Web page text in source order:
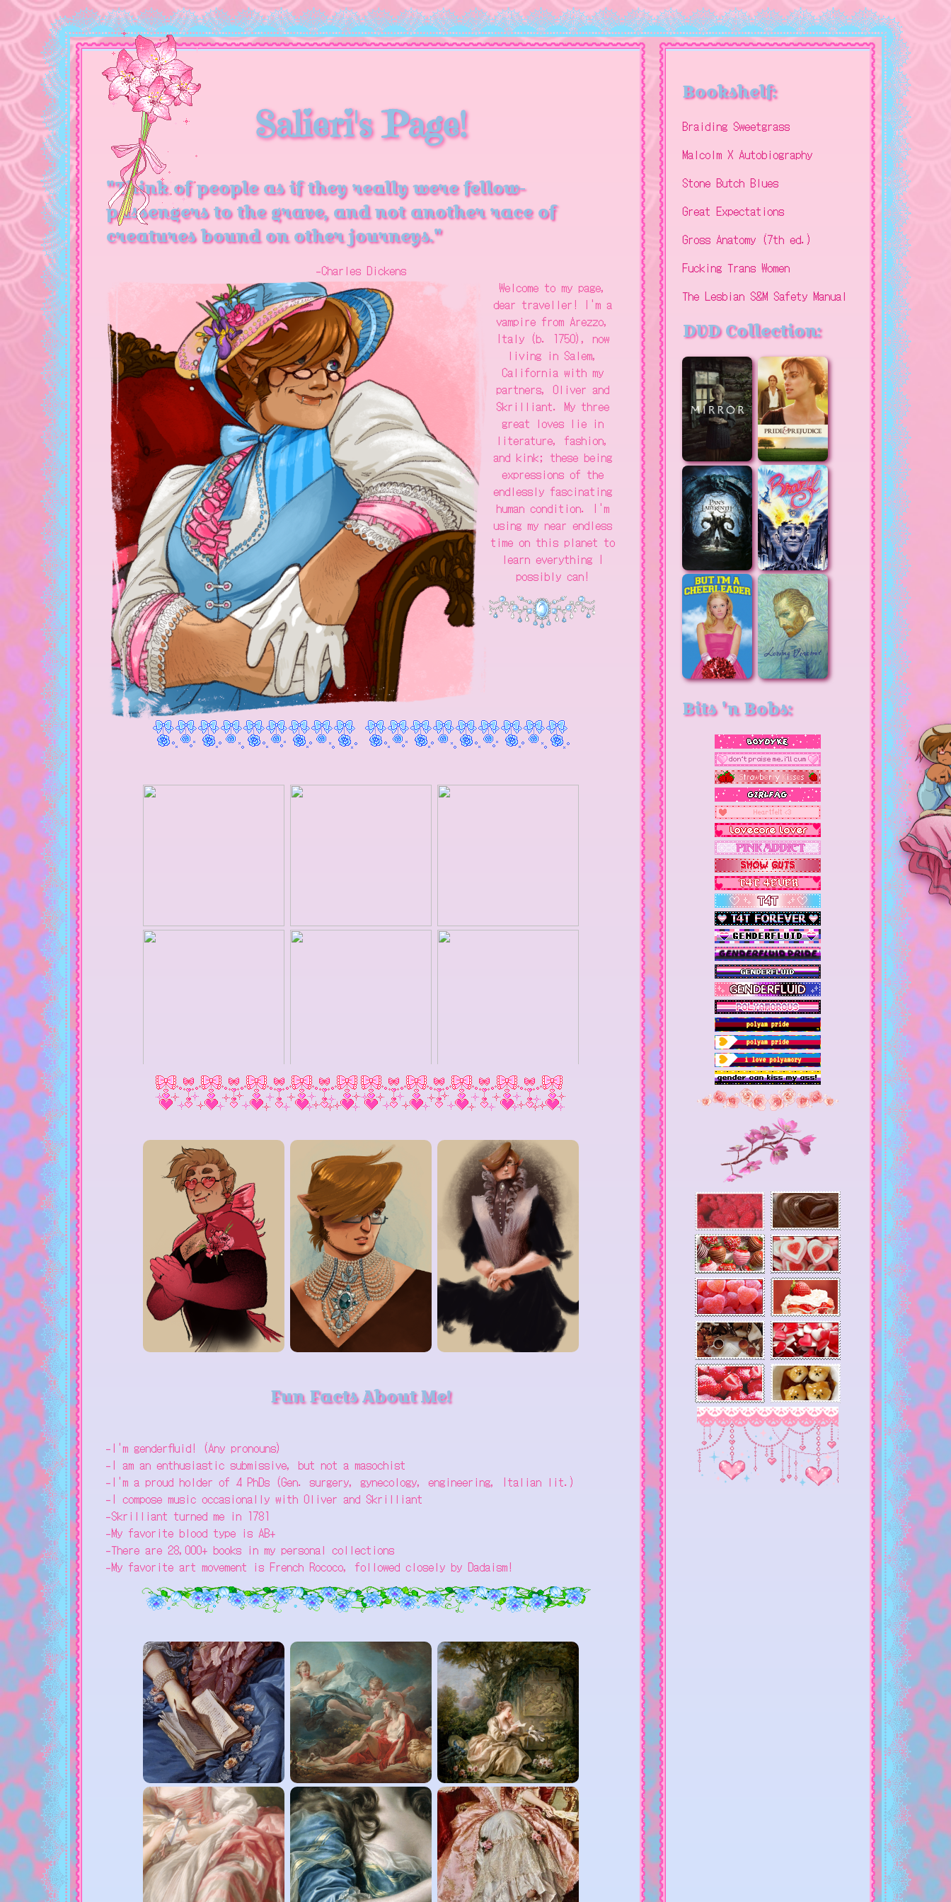
Salieri's Page!
"Think of people as if they really were fellow-
passengers to the grave, and not another race of
creatures bound on other journeys."
-Charles Dickens
Welcome to my page,
dear traveller! I'm a
vampire from Arezzo,
Italy (b. 1750), now
living in Salem,
California with my
partners, Oliver and
Skrilliant. My three
great loves lie in
literature, fashion,
and kink; these being
expressions of the
endlessly fascinating
human condition. I'm
using my near endless
time on this planet to
learn everything I
possibly can!
Fun Facts About Me!
-I'm genderfluid! (Any pronouns)
-I am an enthusiastic submissive, but not a masochist
-I'm a proud holder of 4 PhDs (Gen. surgery, gynecology, engineering, Italian lit.)
-I compose music occasionally with Oliver and Skrilliant
-Skrilliant turned me in 1781
-My favorite blood type is AB+
-There are 28,000+ books in my personal collections
-My favorite art movement is French Rococo, followed closely by Dadaism!
Bookshelf:
Braiding Sweetgrass
Malcolm X Autobiography
Stone Butch Blues
Great Expectations
Gross Anatomy (7th ed.)
Fucking Trans Women
The Lesbian S&M Safety Manual
DVD Collection:
Bits 'n Bobs: